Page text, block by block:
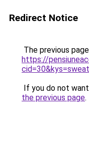
Redirect Notice
The previous
https://
If you do not
the previous page.